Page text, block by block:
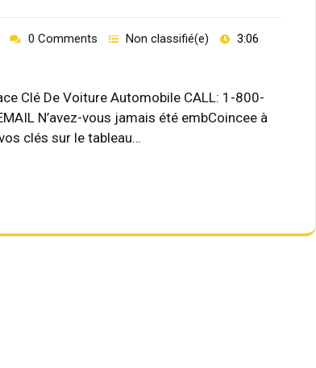
0 Comments Non classifié(e)
3:06
Clé De Voiture Automobile CALL: 1-800-
N’avez-vous jamais été embCoincee à
clés sur le tableau…